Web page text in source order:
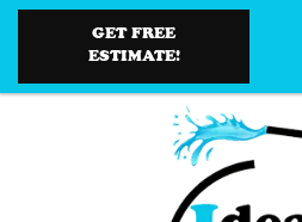
GET FREE
ESTIMATE!